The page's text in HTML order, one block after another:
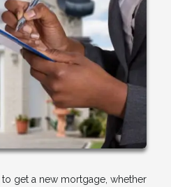
get a new mortgage, whether